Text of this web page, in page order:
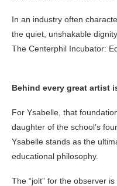
In an industry often
the quiet, unshakable
The Centerphil Incubator:
Behind every great artist
For Ysabelle, that
daughter of the school’s
Ysabelle stands as the
educational philosophy.
The “jolt” for the observer